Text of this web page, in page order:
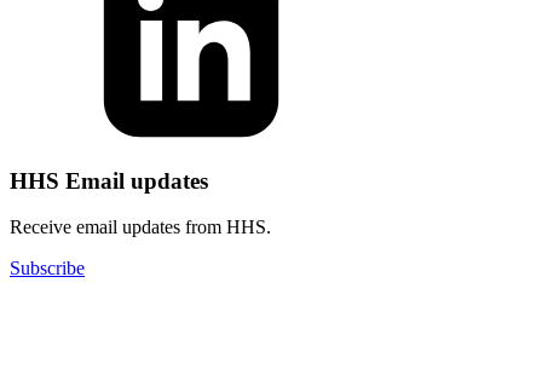
HHS Email updates
Receive email updates from HHS.
Subscribe